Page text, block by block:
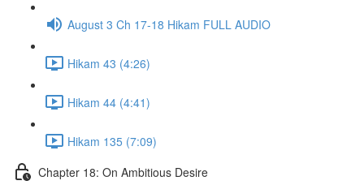
August 3 Ch 17-18 Hikam FULL AUDIO
Hikam 43 (4:26)
Hikam 44 (4:41)
Hikam 135 (7:09)
Chapter 18: On Ambitious Desire